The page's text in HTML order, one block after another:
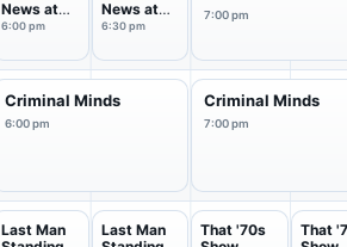
News at
6PM
6:00 pm
News at
6.30pm
6:30 pm
7:00 pm
Criminal Minds
6:00 pm
Criminal Minds
7:00 pm
Last Man
Last Man
That '70s
That